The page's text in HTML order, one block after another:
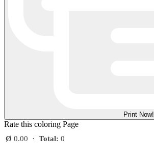
Print Now!
Rate this coloring Page
Ø 0.00 · Total: 0